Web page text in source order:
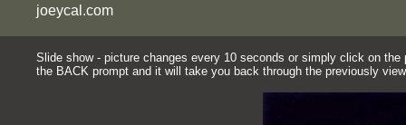
joeycal.com
Slide show - picture changes every 10 seconds or simply click on
the BACK prompt and it will take you back through the previously